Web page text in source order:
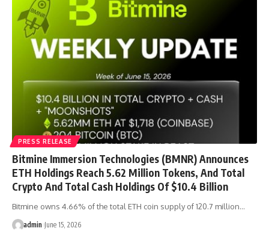
PRESS RELEASE
Bitmine Immersion Technologies (BMNR) Announces
ETH Holdings Reach 5.62 Million Tokens, And Total
Crypto And Total Cash Holdings Of $10.4 Billion
Bitmine owns 4.66% of the total ETH coin supply of 120.7 million…
admin June 15, 2026